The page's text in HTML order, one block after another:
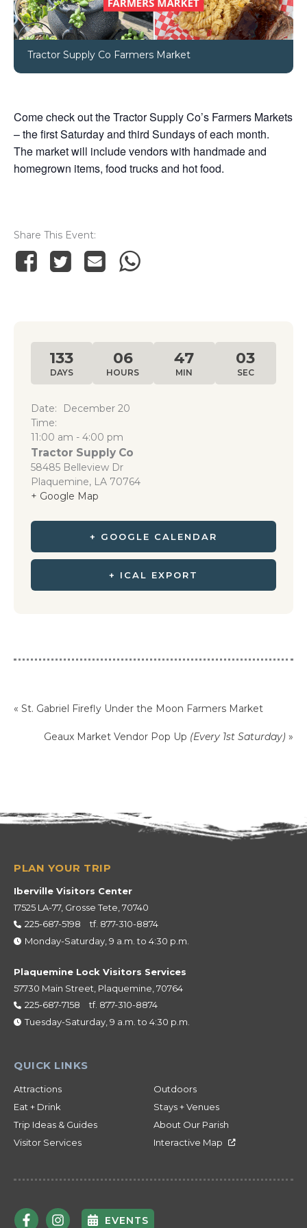
Tractor Supply Co Farmers Market
Come check out the Tractor Supply Co’s Farmers Markets
– the first Saturday and third Sundays of each month.
The market will include vendors with handmade and
homegrown items, food trucks and hot food.
Share This Event
133
DAYS
06
HOURS
47
MIN
03
SEC
Date:
December 20
Time:
11:00 am - 4:00 pm
Tractor Supply Co
58485 Belleview Dr
Plaquemine, LA 70764
+ Google Map
+ GOOGLE CALENDAR
+ ICAL EXPORT
« St. Gabriel Firefly Under the Moon Farmers Market
Geaux Market Vendor Pop Up (Every 1st Saturday) »
Iberville Visitors Center
17525 LA-77, Grosse Tete, 70740
225-687-5198
tf. 877-310-8874
Monday-Saturday, 9 a.m. to 4:30 p.m.
Plaquemine Lock Visitors Services
57730 Main Street, Plaquemine, 70764
225-687-7158
tf. 877-310-8874
Tuesday-Saturday, 9 a.m. to 4:30 p.m.
Attractions
Outdoors
Eat + Drink
Stays + Venues
Trip Ideas & Guides
About Our Parish
Visitor Services
Interactive Map
EVENTS